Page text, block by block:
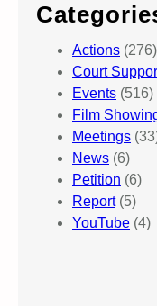
Actions (276)
Court
Events (516)
Film
Meetings
News (6)
Petition (6)
Report(5)
YouTube (4)